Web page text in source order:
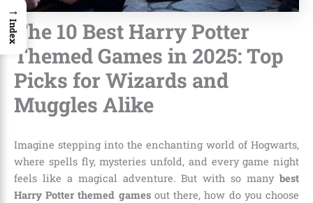
The 10 Best Harry Potter
Themed Games in 2025: Top
Picks for Wizards and
Muggles Alike
Imagine stepping into the enchanting world of Hogwarts,
where spells fly, mysteries unfold, and every game night
feels like a magical adventure. But with so many best
Harry Potter themed gamesout there, how do you choose
→
Index